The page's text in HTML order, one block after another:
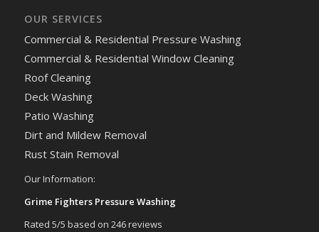
OUR SERVICES
Commercial & Residential Pressure Washing
Commercial & Residential Window Cleaning
Roof Cleaning
Deck Washing
Patio Washing
Dirt and Mildew Removal
Rust Stain Removal
Our Information:
Grime Fighters Pressure Washing
Rated 5/5 based on 246reviews